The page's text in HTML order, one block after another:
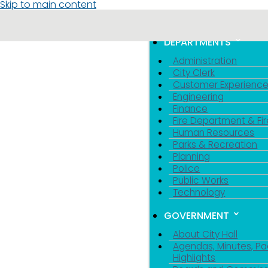
Skip to main content
DEPARTMENTS
Administration
City Clerk
Customer Experience
Engineering
Finance
Fire Department &
Human Resources
Parks & Recreation
Planning
Police
Public Works
Technology
GOVERNMENT
About City Hall
Agendas, Minutes,
Highlights